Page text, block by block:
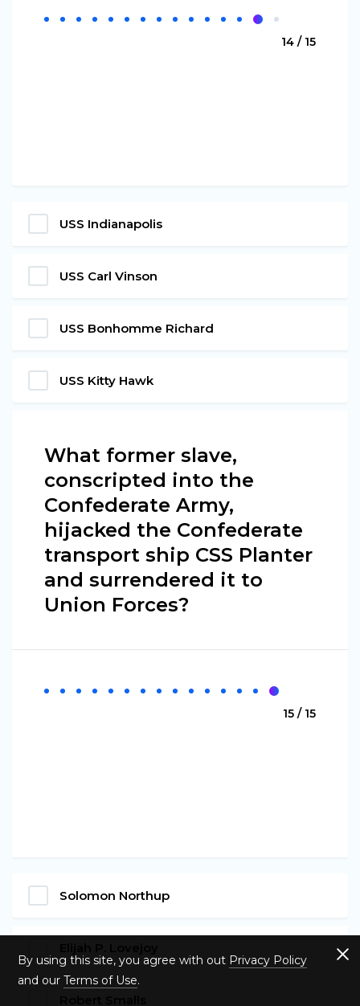
14 / 15
USS Indianapolis
USS Carl Vinson
USS Bonhomme Richard
USS Kitty Hawk
What former slave,
conscripted into the
Confederate Army,
hijacked the Confederate
transport ship CSS Planter
and surrendered it to
Union Forces?
15 / 15
Solomon Northup
By using this site, you agree with out Privacy Policy
and our Terms of Use.